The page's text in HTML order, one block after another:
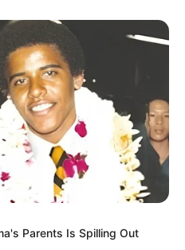
Parents Is Spilling Out